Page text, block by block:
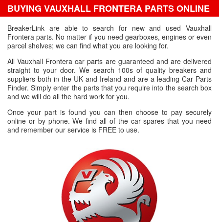
BUYING VAUXHALL FRONTERA PARTS ONLINE
BreakerLink are able to search for new and used Vauxhall
Frontera parts. No matter if you need gearboxes, engines or even
parcel shelves; we can find what you are looking for.
All Vauxhall Frontera car parts are guaranteed and are delivered
straight to your door. We search 100s of quality breakers and
suppliers both in the UK and Ireland and are a leading Car Parts
Finder. Simply enter the parts that you require into the search box
and we will do all the hard work for you.
Once your part is found you can then choose to pay securely
online or by phone. We find all of the car spares that you need
and remember our service is FREE to use.